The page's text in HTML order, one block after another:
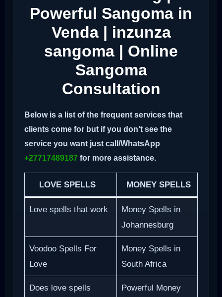
Powerful Sangoma in
Venda | inzunza
sangoma | Online
Sangoma
Consultation
Below is a list of the frequent services that
clients come for but if you don’t see the
service you want just call/WhatsApp
+27717489187 for more assistance.
LOVE SPELLS MONEY SPELLS
Love spells that work
Money Spells in
Johannesburg
Voodoo Spells For
Love
Money Spells in
South Africa
Does love spells
Powerful Money